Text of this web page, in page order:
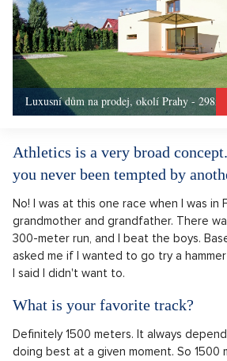
Luxusní dům na prodej, okolí Prahy -
Athletics is a very broad
you never been tempted by
No! I was at this one race when I was in
grandmother and grandfather. There
300-meter run, and I beat the boys.
asked me if I wanted to go try a
I said I didn't want to.
What is your favorite track?
Definitely 1500 meters. It always
doing best at a given moment. So 1500